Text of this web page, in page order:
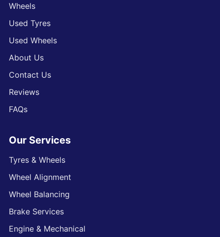
Wheels
Used Tyres
Used Wheels
About Us
Contact Us
Reviews
FAQs
Our Services
Tyres & Wheels
Wheel Alignment
Wheel Balancing
Brake Services
Engine & Mechanical